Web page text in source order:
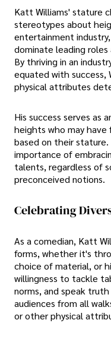
Katt Williams' stature
stereotypes about
entertainment
dominate leading
By thriving in an
equated with
physical attributes
His success serves as
heights who may have
based on their stature.
importance of
talents, regardless of
preconceived notions.
Celebrating
As a comedian, Katt
forms, whether it's
choice of material, or
willingness to tackle
norms, and speak
audiences from all
or other physical